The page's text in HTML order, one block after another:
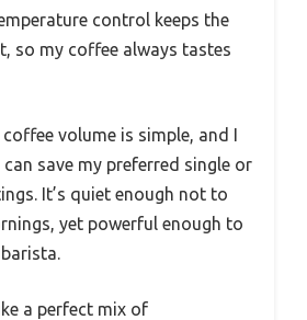
control keeps the
so my coffee always tastes
volume is simple, and I
save my preferred single or
It’s quiet enough not to
yet powerful enough to
a perfect mix of